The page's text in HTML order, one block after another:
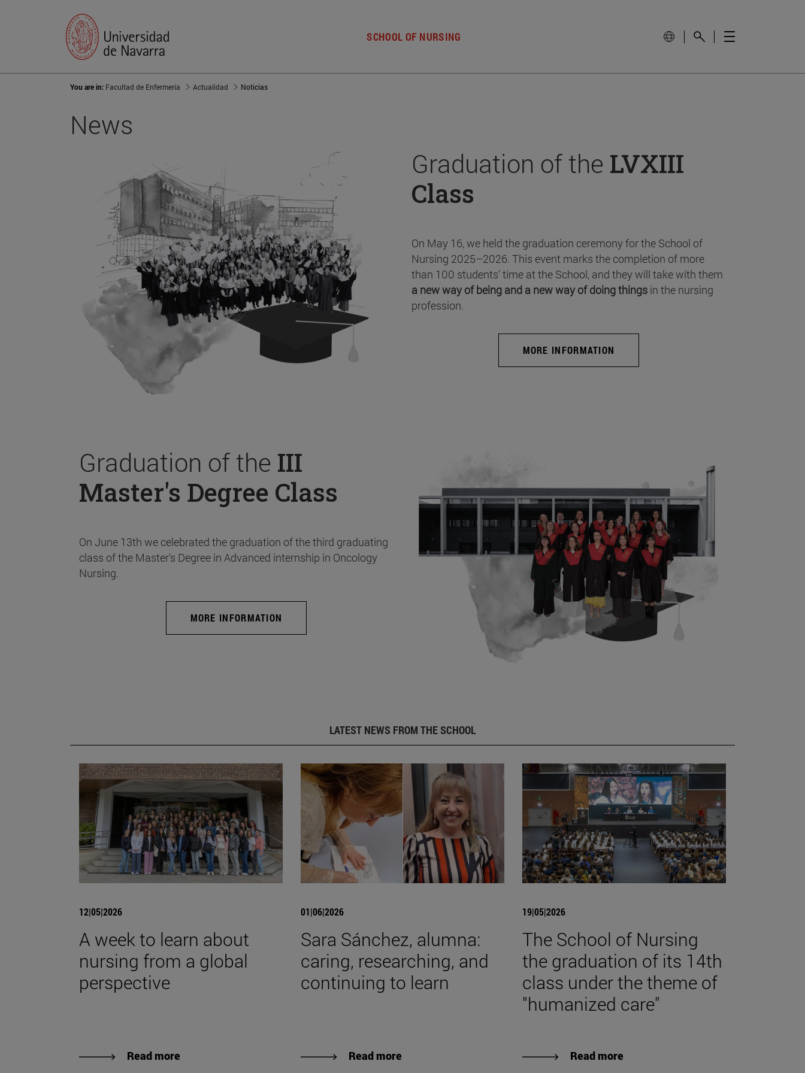
SCHOOL OF NURSING
You are in: Facultad de Enfermería Actualidad Noticias
News
Graduation of the LVXIII
Class
On May 16, we held the graduation ceremony for the School of
Nursing 2025–2026. This event marks the completion of more
than 100 students’ time at the School, and they will take with them
a new way of being and a new way of doing things in the nursing
profession.
MORE INFORMATION
Graduation of the III
Master's Degree Class
On June 13th we celebrated the graduation of the third graduating
class of the Master's Degree in Advanced internship in Oncology
Nursing.
MORE INFORMATION
LATEST NEWS FROM THE SCHOOL
12|05|2026
A week to learn about
nursing from a global
perspective
Read more
01|06|2026
Sara Sánchez, alumna:
caring, researching, and
continuing to learn
Read more
19|05|2026
The School of Nursing
the graduation of its 14th
class under the theme of
"humanized care"
Read more